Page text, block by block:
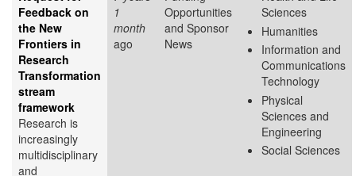
Feedback on
the New
Frontiers in
Research
Transformation
stream
framework
Research is
increasingly
multidisciplinary
and
1
month
ago
Opportunities
and Sponsor
News
Sciences
Humanities
Information and
Communications
Technology
Physical
Sciences and
Engineering
Social Sciences